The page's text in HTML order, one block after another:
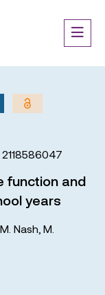
function and
years
Nash M.